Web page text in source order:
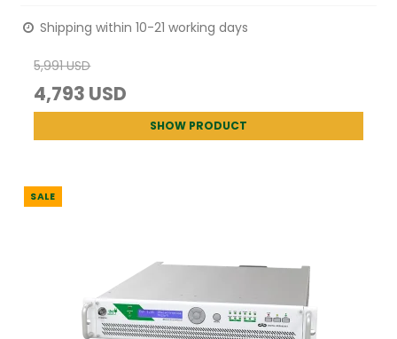
Shipping within 10-21 working days
5,991 USD
4,793 USD
SHOW PRODUCT
SALE